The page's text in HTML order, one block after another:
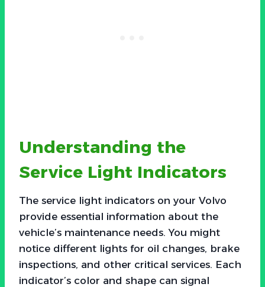
Understanding the
Service Light Indicators
The service light indicators on your Volvo
provide essential information about the
vehicle’s maintenance needs. You might
notice different lights for oil changes, brake
inspections, and other critical services. Each
indicator’s color and shape can signal